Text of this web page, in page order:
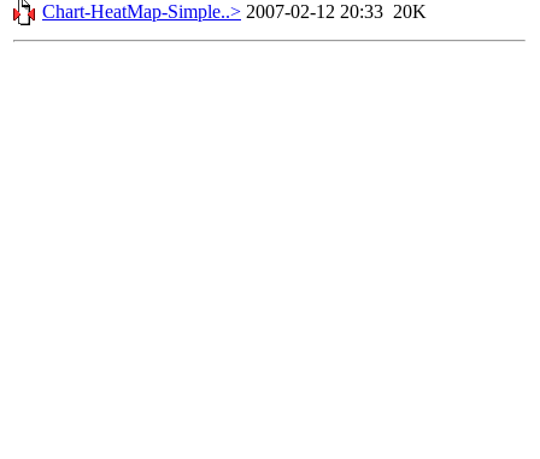
Chart-HeatMap-Simple..> 2007-02-12 20:33 20K